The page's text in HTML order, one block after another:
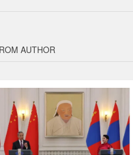
AUTHOR